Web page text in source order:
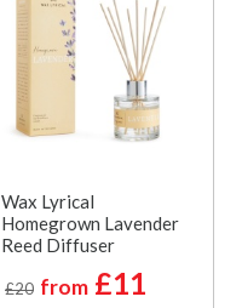
Wax Lyrical
Homegrown Lavender
Reed Diffuser
£20 from £11